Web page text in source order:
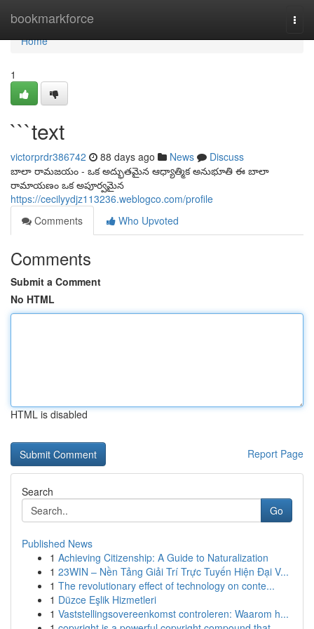
bookmarkforce
Home
Home
1
```text
victorprdr386742 88 days ago News
Discuss
బాలా రామజయం - ఒక అద్భుతమైన ఆధ్యాత్మిక అనుభూతి ఈ బాలా
రామాయణం ఒక అపూర్వమైన
https://cecilyydjz113236.weblogco.com/profile
Comments
Who Upvoted
Comments
Submit a Comment
No HTML
HTML is disabled
Report Page
Search
Go
Published News
1 Achieving Citizenship: A Guide to Naturalization
1 23WIN – Nền Tảng Giải Trí Trực Tuyến Hiện Đại V...
1 The revolutionary effect of technology on conte...
1 Düzce Eşlik Hizmetleri
1 Vaststellingsovereenkomst controleren: Waarom h...